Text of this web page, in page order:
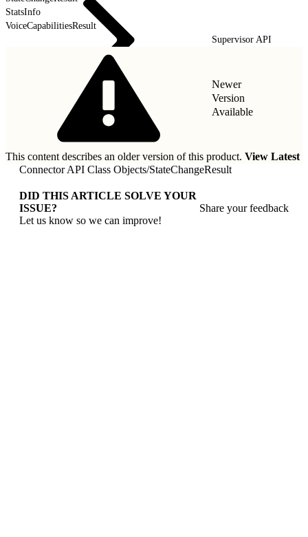
StatsInfo
VoiceCapabilitiesResult
Supervisor API
Newer
Version
Available
This content describes an older version of this product. View Latest
Connector API Class Objects/StateChangeResult
DID THIS ARTICLE SOLVE YOUR
ISSUE?
Let us know so we can improve!
Share your feedback